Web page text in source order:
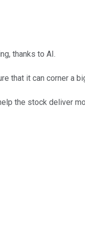
thanks to AI.
that it can corner a
the stock deliver